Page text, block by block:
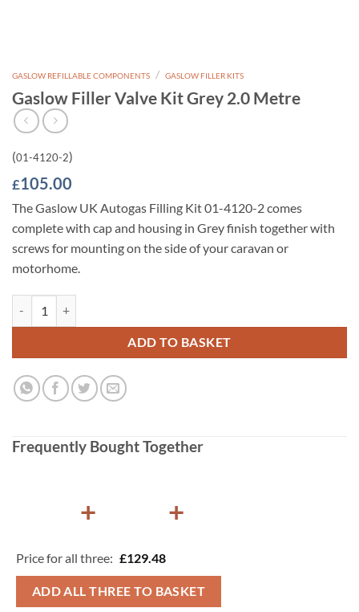
GASLOW REFILLABLE COMPONENTS / GASLOW FILLER KITS
Gaslow Filler Valve Kit Grey 2.0 Metre
(01-4120-2)
£105.00
The Gaslow UK Autogas Filling Kit 01-4120-2 comes
complete with cap and housing in Grey finish together with
screws for mounting on the side of your caravan or
motorhome.
ADD TO BASKET
Frequently Bought Together
+ +
Price for all three: £129.48
ADD ALL THREE TO BASKET